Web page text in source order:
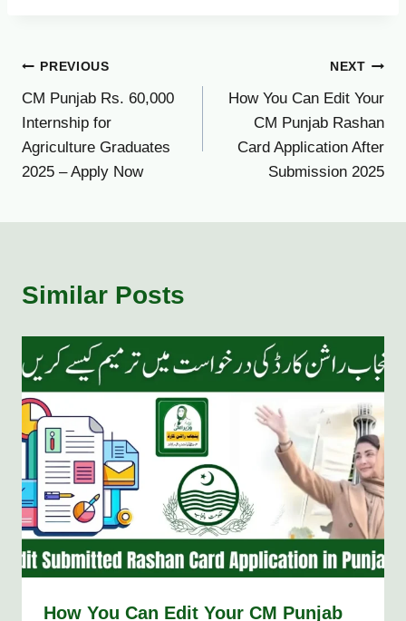
Post
navigation
PREVIOUS
CM Punjab Rs. 60,000
Internship for
Agriculture Graduates
2025 – Apply Now
NEXT
How You Can Edit Your
CM Punjab Rashan
Card Application After
Submission 2025
Similar Posts
How You Can Edit Your CM Punjab